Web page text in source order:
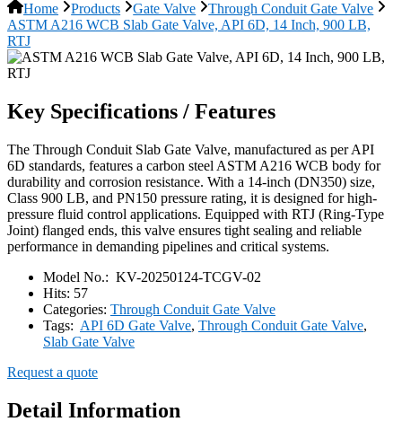
Home Products Gate Valve
Through Conduit Gate Valve
ASTM A216 WCB Slab Gate Valve, API 6D, 14 Inch, 900 LB,
RTJ
Key Specifications / Features
The Through Conduit Slab Gate Valve, manufactured as per API
6D standards, features a carbon steel ASTM A216 WCB body for
durability and corrosion resistance. With a 14-inch (DN350) size,
Class 900 LB, and PN150 pressure rating, it is designed for high-
pressure fluid control applications. Equipped with RTJ (Ring-Type
Joint) flanged ends, this valve ensures tight sealing and reliable
performance in demanding pipelines and critical systems.
Model No.: KV-20250124-TCGV-02
Hits: 57
Categories: Through Conduit Gate Valve
Tags: API 6D Gate Valve, Through Conduit Gate Valve,
Slab Gate Valve
Request a quote
Detail Information